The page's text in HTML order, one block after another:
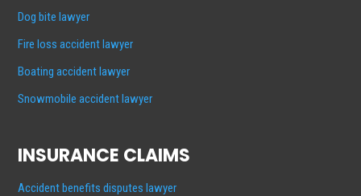
Dog bite lawyer
Fire loss accident lawyer
Boating accident lawyer
Snowmobile accident lawyer
INSURANCE CLAIMS
Accident benefits disputes lawyer